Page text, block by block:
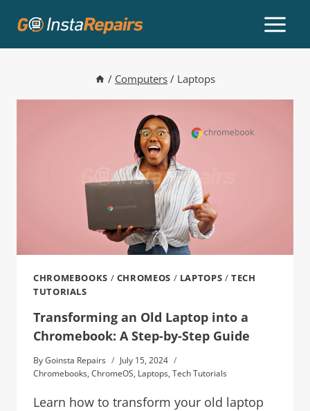
/ Computers / Laptops
CHROMEBOOKS / CHROMEOS / LAPTOPS /TECH
TUTORIALS
Transforming an Old Laptop into a
Chromebook: A Step-by-Step Guide
ByGoinsta Repairs
July 15, 2024
Chromebooks, ChromeOS, Laptops, Tech Tutorials
Learn how to transform your old laptop